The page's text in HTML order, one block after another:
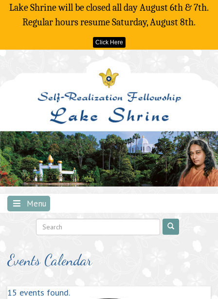
Lake Shrine will be closed all day August 6th & 7th.
Regular hours resume Saturday, August 8th.
Click Here
Menu
Events Calendar
15 events found.